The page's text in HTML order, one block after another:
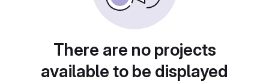
There are no projects
available to be displayed